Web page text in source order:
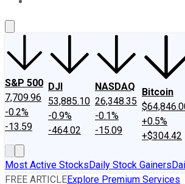
S&P 500
7,709.96
-0.2%
-13.59
DJI
53,885.10
-0.9%
-464.02
NASDAQ
26,348.35
-0.1%
-15.09
Bitcoin
+0.5%
+$304.42
Most Active StocksDaily Stock Gainers
FREE ARTICLEExplore Premium Services